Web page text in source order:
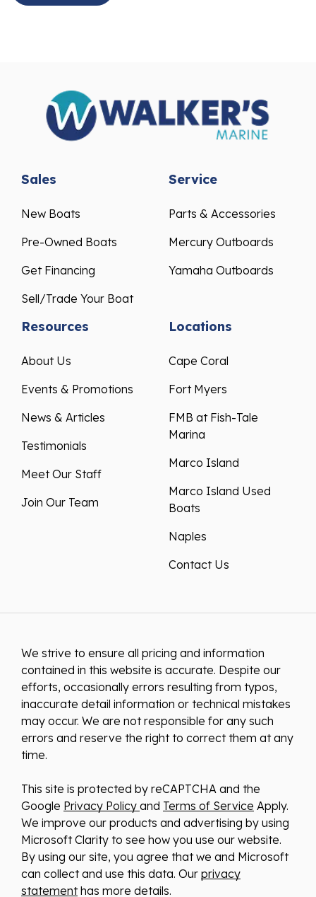
Sales
New Boats
Pre-Owned Boats
Get Financing
Sell/Trade Your Boat
Service
Parts & Accessories
Mercury Outboards
Yamaha Outboards
Resources
About Us
Events & Promotions
News & Articles
Testimonials
Meet Our Staff
Join Our Team
Locations
Cape Coral
Fort Myers
FMB at Fish-Tale
Marina
Marco Island
Marco Island Used
Boats
Naples
Contact Us
We strive to ensure all pricing and information
contained in this website is accurate. Despite our
efforts, occasionally errors resulting from typos,
inaccurate detail information or technical mistakes
may occur. We are not responsible for any such
errors and reserve the right to correct them at any
time.
This site is protected by reCAPTCHA and the
Google Privacy Policy and Terms of Service Apply.
We improve our products and advertising by using
Microsoft Clarity to see how you use our website.
By using our site, you agree that we and Microsoft
can collect and use this data. Our privacy
statementhas more details.